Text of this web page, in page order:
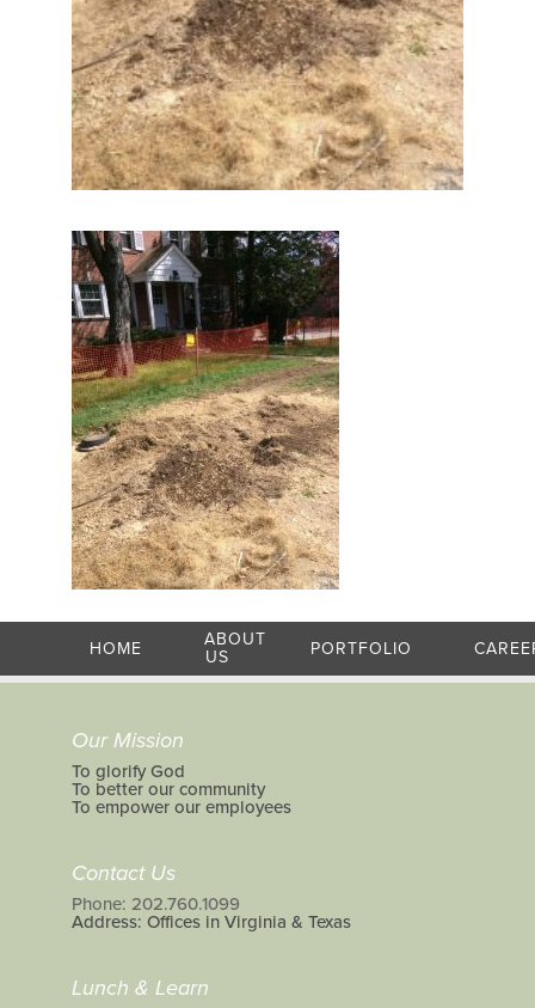
HOME
ABOUT
US
PORTFOLIO
Our Mission
To glorify God
To better our community
To empower our employees
Contact Us
Phone: 202.760.1099
Address: Offices in Virginia & Texas
Lunch & Learn